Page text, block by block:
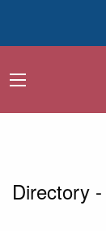
navigation menu
Directory